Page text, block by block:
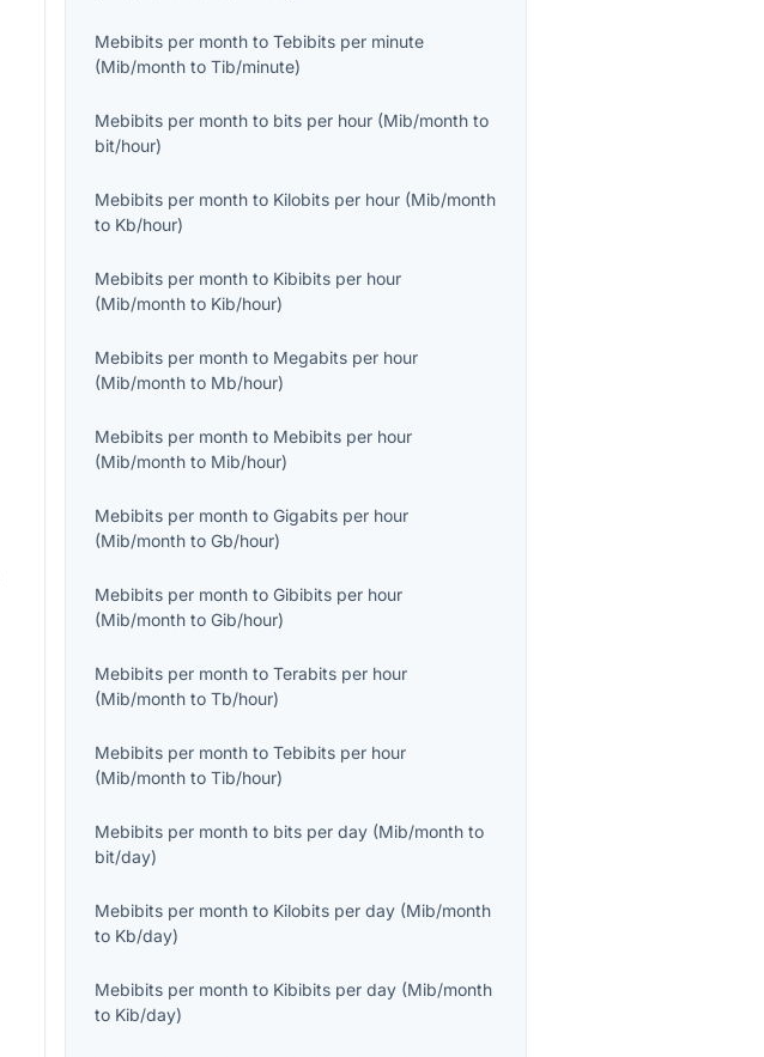
Mebibits per month toTebibits per minute
(Mib/month toTib/minute)
Mebibits per month to bits per hour (Mib/month to
bit/hour)
Mebibits per month to Kilobits per hour (Mib/month
to Kb/hour)
Mebibits per month to Kibibits per hour
(Mib/month to Kib/hour)
Mebibits per month to Megabits per hour
(Mib/month to Mb/hour)
Mebibits per month to Mebibits per hour
(Mib/month to Mib/hour)
Mebibits per month toGigabits per hour
(Mib/month toGb/hour)
Mebibits per month toGibibits per hour
(Mib/month toGib/hour)
Mebibits per month toTerabits per hour
(Mib/month toTb/hour)
Mebibits per month toTebibits per hour
(Mib/month toTib/hour)
Mebibits per month to bits per day (Mib/month to
bit/day)
Mebibits per month to Kilobits per day (Mib/month
to Kb/day)
Mebibits per month to Kibibits per day (Mib/month
to Kib/day)